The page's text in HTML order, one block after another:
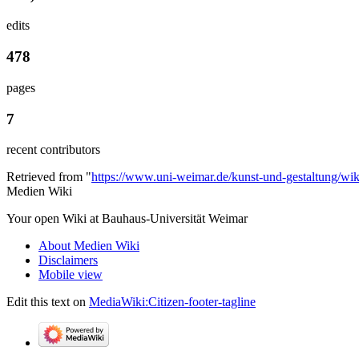
edits
478
pages
7
recent contributors
Retrieved from "https://www.uni-weimar.de/kunst-und-gestaltung/
Medien Wiki
Your open Wiki at Bauhaus-Universität Weimar
About Medien Wiki
Disclaimers
Mobile view
Edit this text on MediaWiki:Citizen-footer-tagline